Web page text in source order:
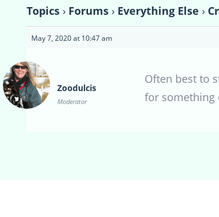
Topics › Forums › Everything Else ›
May 7, 2020 at 10:47 am
Zoodulcis
Moderator
Often best to
for something